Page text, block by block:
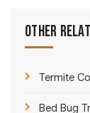
Other
Termite
Bed Bug